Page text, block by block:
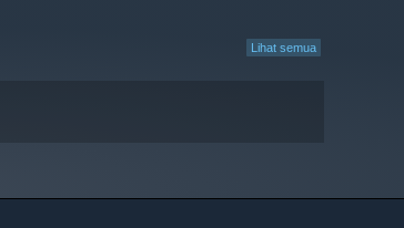
Lihat semua